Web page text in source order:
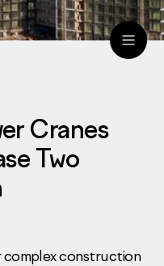
Cranes
Two
complex construction